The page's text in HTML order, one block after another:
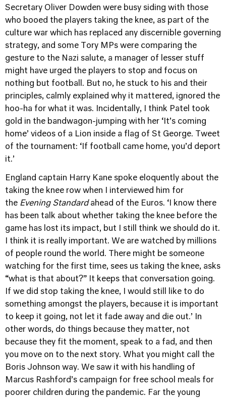
Secretary Oliver Dowden were busy siding with those
who booed the players taking the knee, as part of the
culture war which has replaced any discernible governing
strategy, and some Tory MPs were comparing the
gesture to the Nazi salute, a manager of lesser stuff
might have urged the players to stop and focus on
nothing but football. But no, he stuck to his and their
principles, calmly explained why it mattered, ignored the
hoo-ha for what it was. Incidentally, I think Patel took
gold in the bandwagon-jumping with her ‘It’s coming
home’ videos of a Lion inside a flag of St George. Tweet
of the tournament: ‘If football came home, you’d deport
it.’
England captain Harry Kane spoke eloquently about the
taking the knee row when I interviewed him for
the Evening Standardahead of the Euros. ‘I know there
has been talk about whether taking the knee before the
game has lost its impact, but I still think we should do it.
I think it is really important. We are watched by millions
of people round the world. There might be someone
watching for the first time, sees us taking the knee, asks
“what is that about?” It keeps that conversation going.
If we did stop taking the knee, I would still like to do
something amongst the players, because it is important
to keep it going, not let it fade away and die out.’ In
other words, do things because they matter, not
because they fit the moment, speak to a fad, and then
you move on to the next story. What you might call the
Boris Johnson way. We saw it with his handling of
Marcus Rashford’s campaign for free school meals for
poorer children during the pandemic. Far the young